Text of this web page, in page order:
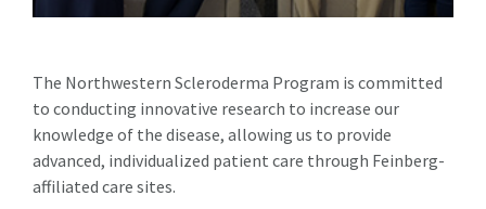
The Northwestern Scleroderma Program is committed
to conducting innovative research to increase our
knowledge of the disease, allowing us to provide
advanced, individualized patient care through Feinberg-
affiliated care sites.